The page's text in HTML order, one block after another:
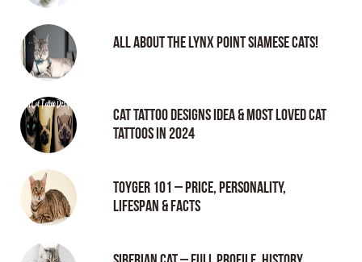
All About the Lynx Point Siamese Cats!
Cat tattoo Designs Idea & Most loved cat
tattoos in 2024
Toyger 101 – Price, Personality,
Lifespan & Facts